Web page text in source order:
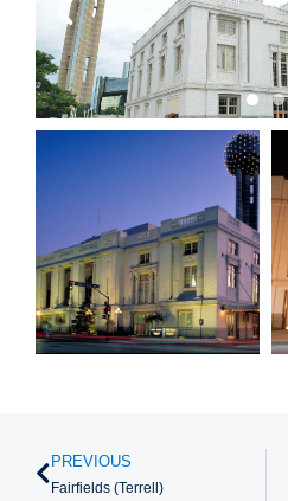
PREVIOUS
Fairfields (Terrell)